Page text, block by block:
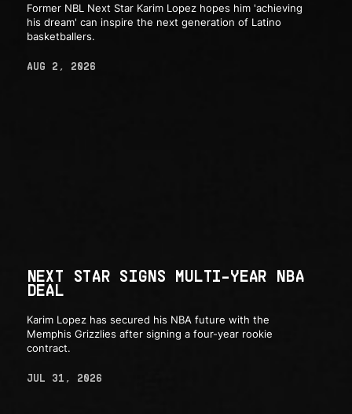
Former NBL Next Star Karim Lopez hopes him 'achieving
his dream' can inspire the next generation of Latino
basketballers.
AUG 2, 2026
NEXT STAR SIGNS MULTI-YEAR NBA
DEAL
Karim Lopez has secured his NBA future with the
Memphis Grizzlies after signing a four-year rookie
contract.
JUL 31, 2026